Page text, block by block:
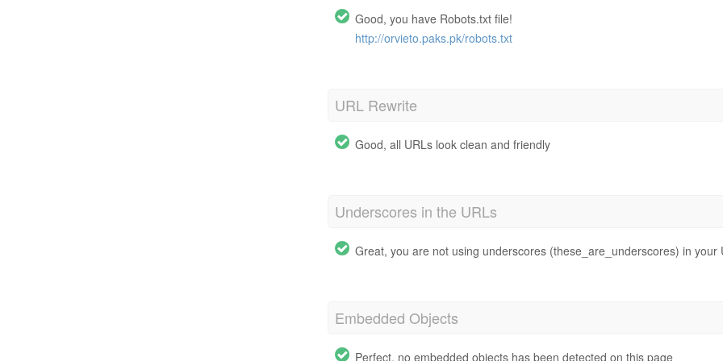
Good, you have Robots.txt file!
http://orvieto.paks.pk/robots.txt
URL Rewrite
Good, all URLs look clean and friendly
Underscores in the URLs
Great, you are not using underscores (these_are_underscores) in your
Embedded Objects
Perfect, no embedded objects has been detected on this page